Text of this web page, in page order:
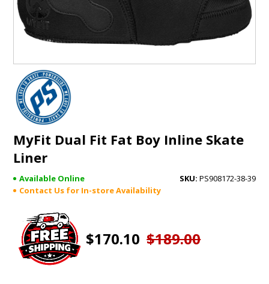
BRANDS
MyFit Dual Fit Fat Boy Inline Skate
Liner
PS908172-38-39
Available Online
Contact Us for In-store Availability
$170.10 $189.00